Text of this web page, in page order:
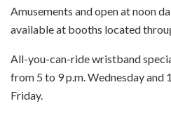
Amusements and open at noon
available at booths located
All-you-can-ride wristband
from 5 to 9 p.m. Wednesday and
Friday.